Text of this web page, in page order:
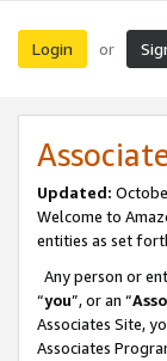
Login or
Updated:
Welcome to
entities as set
Any person or
“you”, or an “
Associates Site,
Associates